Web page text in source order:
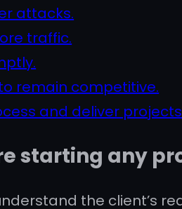
attacks.
traffic.
remain competitive.
and deliver
starting any
the client’s